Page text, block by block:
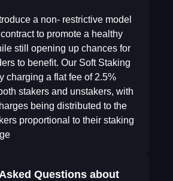
a non- restrictive model
to promote a healthy
still opening up chances for
to benefit. Our Soft Staking
charging a flat fee of 2.5%
stakers and unstakers, with
being distributed to the
proportional to their staking
Questions about